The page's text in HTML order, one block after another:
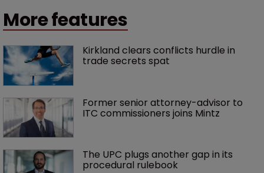
More features
Kirkland clears conflicts hurdle in
trade secrets spat
Former senior attorney-advisor to
ITC commissioners joins Mintz
The UPC plugs another gap in its
procedural rulebook